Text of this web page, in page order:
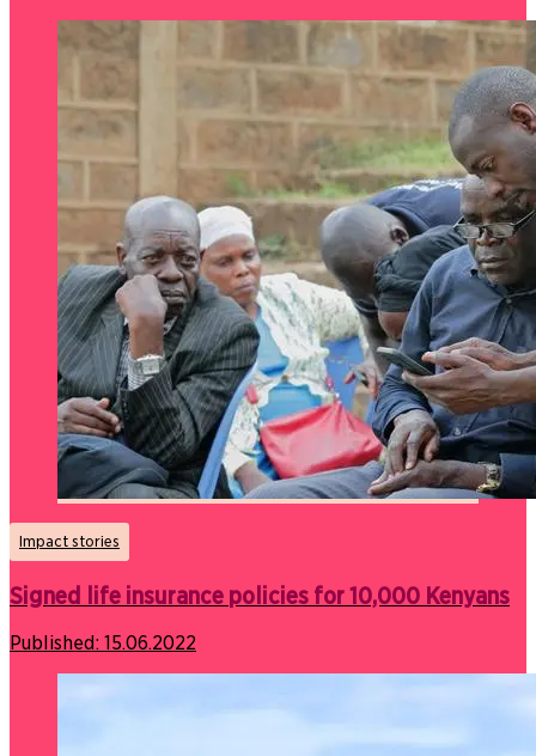
Impact stories
Signed life insurance policies for 10,000 Kenyans
Published: 15.06.2022